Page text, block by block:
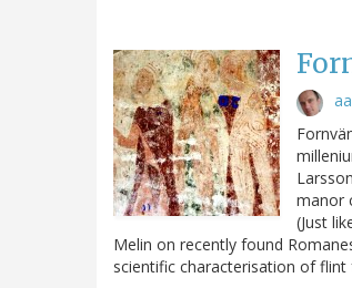
manor
(Just
Melin on recently found
scientific characterisation of